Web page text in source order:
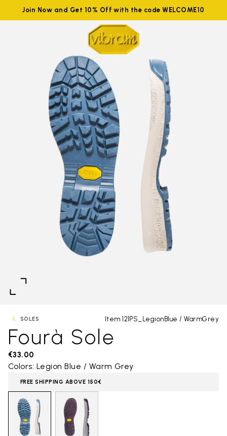
Join Now and Get 10% Off with the code WELCOME10
SOLES Item 121PS_LegionBlue / WarmGrey
Fourà Sole
€33.00
Colors: Legion Blue / Warm Grey
FREE SHIPPING ABOVE 150€